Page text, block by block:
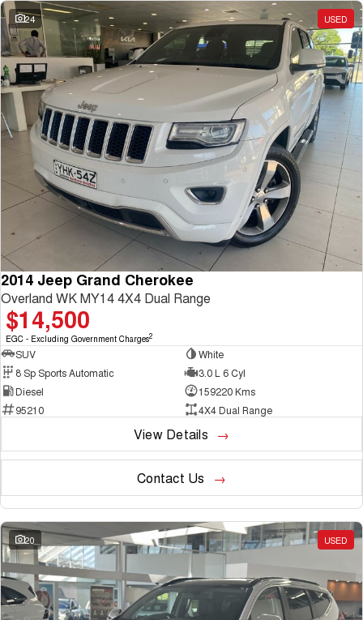
ALL NEW ORA 5 SUV
THE ALL NEW EV SUV
UTES
CANNON
DUAL CAB UTE
CANNON ALPHA
HYBRID UTE
HATCHBACKS
ORA
SMALL EV
UPCOMING VEHICLES
TANK 500 3.0L DIESEL
COMING SOON
CANNON ALPHA 3.0L
DIESEL
Charging Station
24 USED
2014 Jeep Grand Cherokee
Overland WK MY14 4X4 Dual Range
$14,500
EGC - Excluding Government Charges2
SUV
White
8 Sp Sports Automatic
3.0 L 6 Cyl
Diesel
159220 Kms
95210
4X4 Dual Range
View Details
Contact Us
20 USED